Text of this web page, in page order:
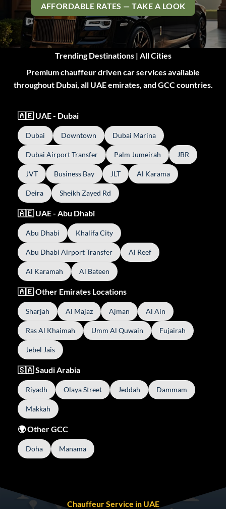
AFFORDABLE RATES — TAKE A LOOK
Trending Destinations | All Cities
Premium chauffeur driven car services available
throughout Dubai, all UAE emirates, and GCC countries.
🇦🇪 UAE - Dubai
Dubai Downtown Dubai Marina
Dubai Airport Transfer Palm Jumeirah JBR
JVT Business Bay JLT Al Karama
Deira Sheikh Zayed Rd
🇦🇪 UAE - Abu Dhabi
Abu Dhabi Khalifa City
Abu Dhabi Airport Transfer Al Reef
Al Karamah Al Bateen
🇦🇪 Other Emirates Locations
Sharjah Al Majaz Ajman Al Ain
Ras Al Khaimah Umm Al Quwain Fujairah
Jebel Jais
🇸🇦 Saudi Arabia
Riyadh Olaya Street Jeddah Dammam
Makkah
🌍 Other GCC
Doha Manama
Chauffeur Service in UAE